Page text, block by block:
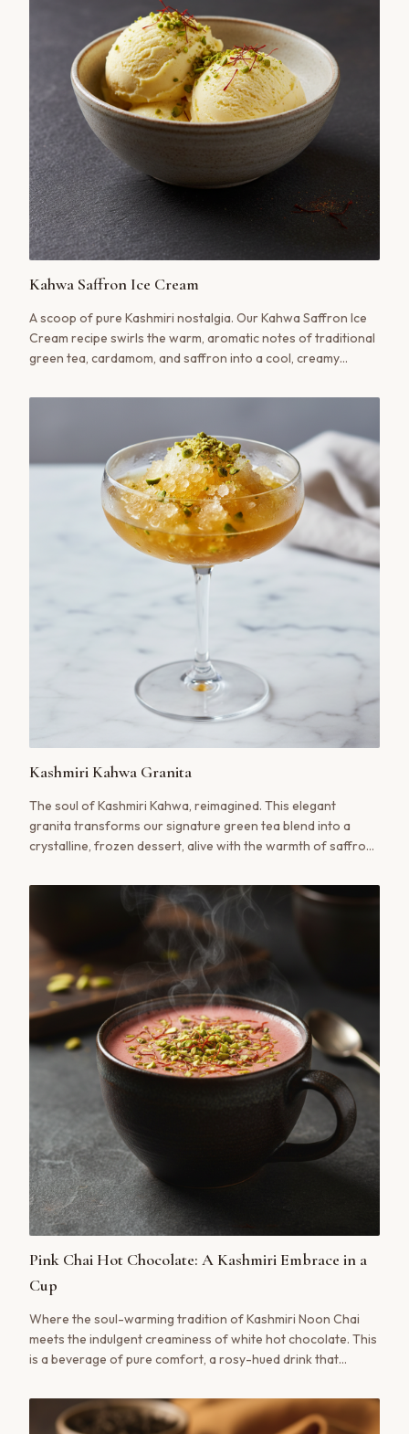
Kahwa Saffron Ice Cream
A scoop of pure Kashmiri nostalgia. Our Kahwa Saffron Ice
Cream recipe swirls the warm, aromatic notes of traditional
green tea, cardamom, and saffron into a cool, creamy
Kashmiri Kahwa Granita
The soul of Kashmiri Kahwa, reimagined. This elegant
granita transforms our signature green tea blend into a
crystalline, frozen dessert, alive with the warmth of saffron
summer indulgence.
Pink Chai Hot Chocolate: A Kashmiri Embrace in a
Cup
Where the soul-warming tradition of Kashmiri Noon Chai
meets the indulgent creaminess of white hot chocolate. This
is a beverage of pure comfort, a rosy-hued drink that
a hint of saffron. A truly modern classic.